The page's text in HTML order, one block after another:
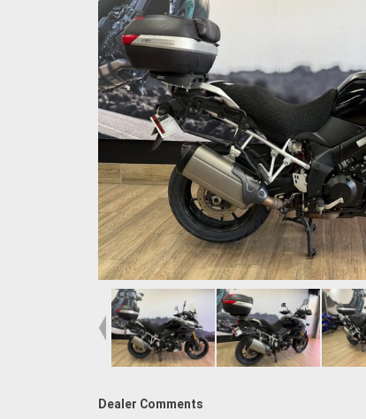
Dealer Comments